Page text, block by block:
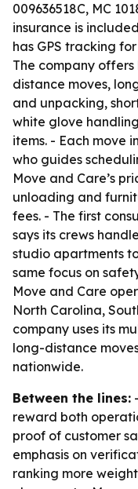
009636518C, MC
insurance is
has GPS tracking
The company
distance moves,
and unpacking,
white glove
items. - Each move
who guides
Move and Care’s
unloading and
fees. - The first
says its crews
studio apartments
same focus on
Move and Care
North Carolina,
company uses its
long-distance
nationwide.
Between the lines:
reward both
proof of customer
emphasis on
ranking more